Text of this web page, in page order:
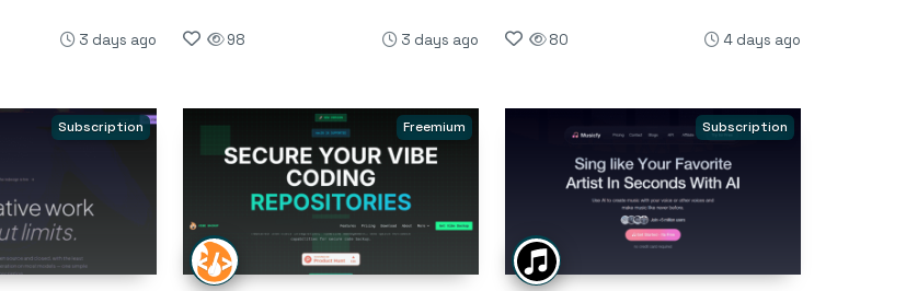
3 days ago 98 3 days ago 80 4 days ago
Subscription Freemium Subscription